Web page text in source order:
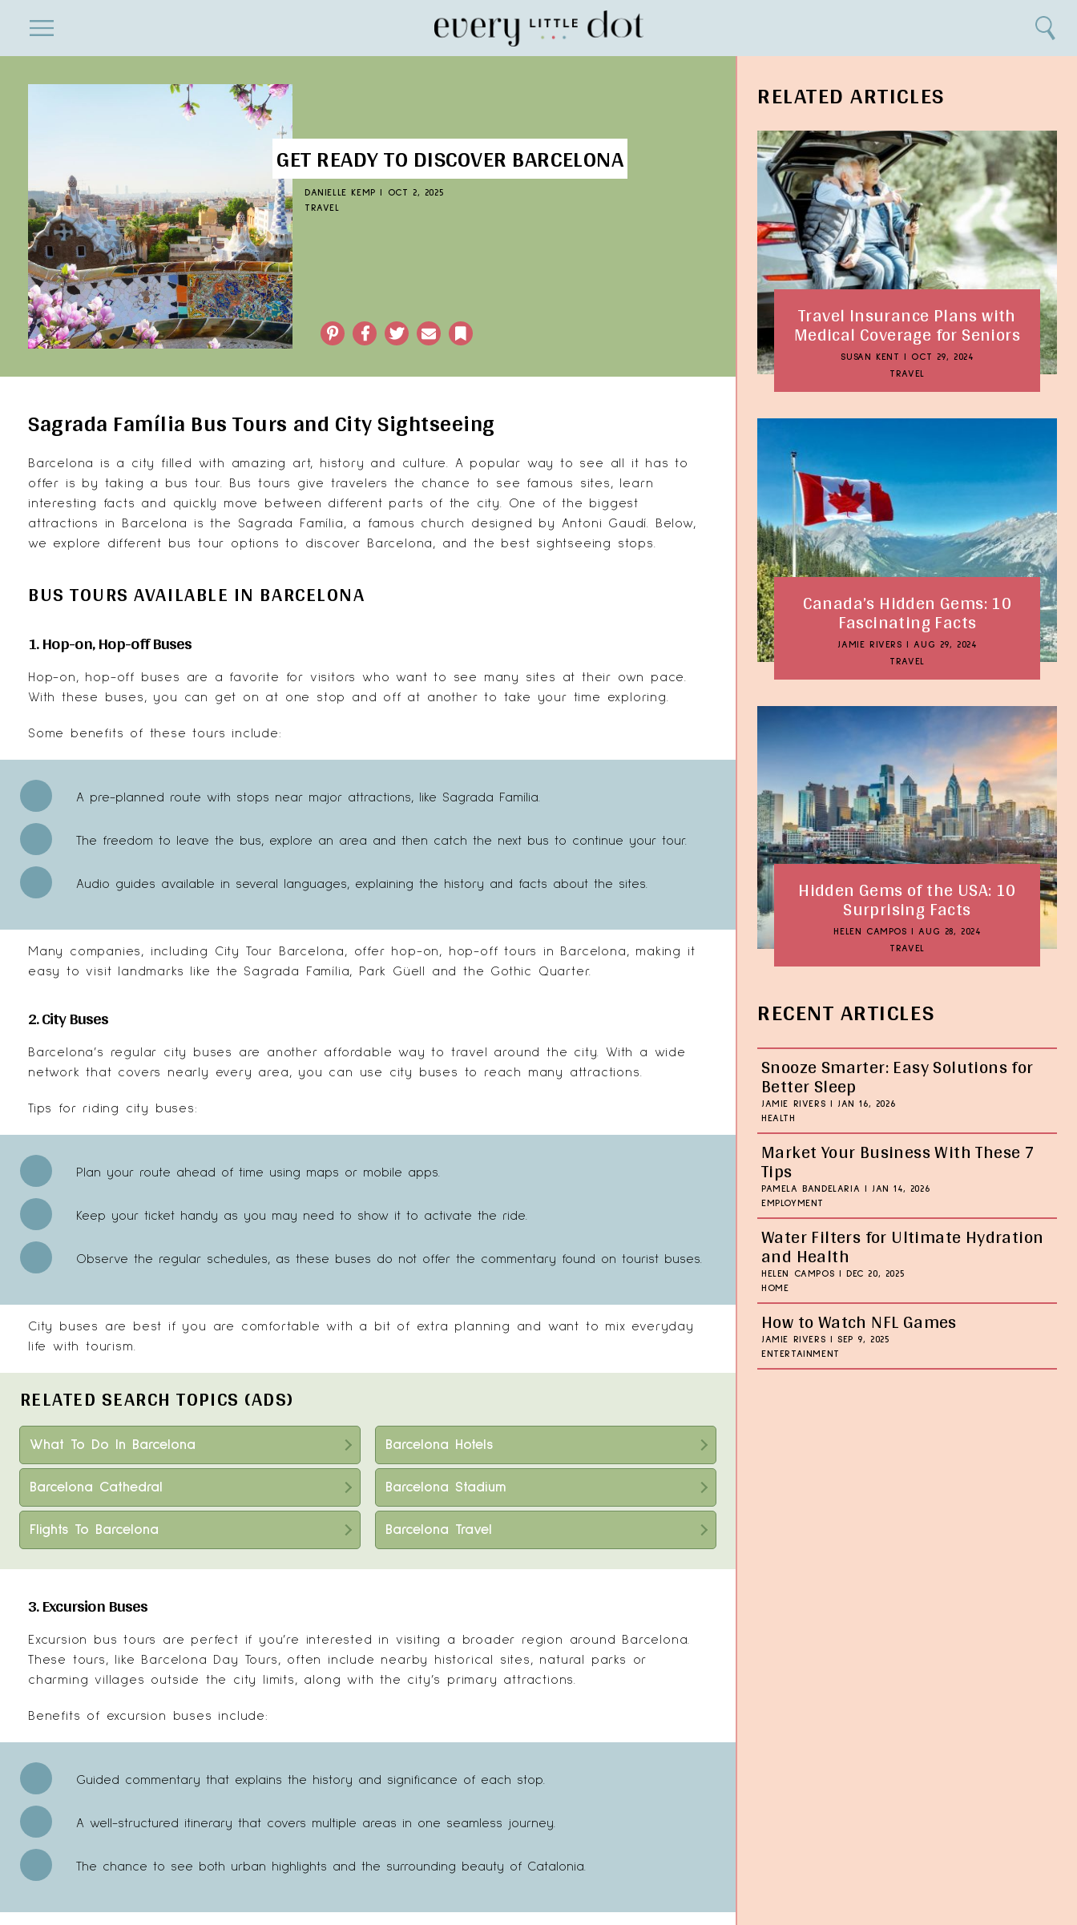
Menu
Search
GET READY TO DISCOVER BARCELONA
DANIELLE KEMP
OCT 2, 2025
TRAVEL
Pinterest FacebookTwitter Email Bookmark
Sagrada Família Bus Tours and City Sightseeing
Barcelona is a city filled with amazing art, history and culture. A popular way to see all it has to
offer is by taking a bus tour. Bus tours give travelers the chance to see famous sites, learn
interesting facts and quickly move between different parts of the city. One of the biggest
attractions in Barcelona is the Sagrada Família, a famous church designed by Antoni Gaudí. Below,
we explore different bus tour options to discover Barcelona, and the best sightseeing stops.
BUS TOURS AVAILABLE IN BARCELONA
1. Hop-on, Hop-off Buses
Hop-on, hop-off buses are a favorite for visitors who want to see many sites at their own pace.
With these buses, you can get on at one stop and off at another to take your time exploring.
Some benefits of these tours include:
A pre-planned route with stops near major attractions, like Sagrada Família.
The freedom to leave the bus, explore an area and then catch the next bus to continue your tour.
Audio guides available in several languages, explaining the history and facts about the sites.
Many companies, including City Tour Barcelona, offer hop-on, hop-off tours in Barcelona, making it
easy to visit landmarks like the Sagrada Família, Park Güell and the Gothic Quarter.
2. City Buses
Barcelona’s regular city buses are another affordable way to travel around the city. With a wide
network that covers nearly every area, you can use city buses to reach many attractions.
Tips for riding city buses:
Plan your route ahead of time using maps or mobile apps.
Keep your ticket handy as you may need to show it to activate the ride.
Observe the regular schedules, as these buses do not offer the commentary found on tourist buses.
City buses are best if you are comfortable with a bit of extra planning and want to mix everyday
life with tourism.
RELATED SEARCH TOPICS (ADS)
What To Do In Barcelona Barcelona Hotels
Barcelona Cathedral Barcelona Stadium
Flights To Barcelona Barcelona Travel
3. Excursion Buses
Excursion bus tours are perfect if you’re interested in visiting a broader region around Barcelona.
These tours, like Barcelona Day Tours, often include nearby historical sites, natural parks or
charming villages outside the city limits, along with the city’s primary attractions.
Benefits of excursion buses include:
Guided commentary that explains the history and significance of each stop.
A well-structured itinerary that covers multiple areas in one seamless journey.
The chance to see both urban highlights and the surrounding beauty of Catalonia.
RELATED ARTICLES
Travel Insurance Plans with
Medical Coverage for Seniors
SUSAN KENT
OCT 29, 2024
TRAVEL
Canada’s Hidden Gems: 10
Fascinating Facts
JAMIE RIVERS
AUG 29, 2024
TRAVEL
Hidden Gems of the USA: 10
Surprising Facts
HELEN CAMPOS
AUG 28, 2024
TRAVEL
RECENT ARTICLES
Snooze Smarter: Easy Solutions for
Better Sleep
JAMIE RIVERS
JAN 16, 2026
HEALTH
Market Your Business With These 7
Tips
PAMELA BANDELARIA
JAN 14, 2026
EMPLOYMENT
Water Filters for Ultimate Hydration
and Health
HELEN CAMPOS
DEC 20, 2025
HOME
How to Watch NFL Games
JAMIE RIVERS
SEP 9, 2025
ENTERTAINMENT